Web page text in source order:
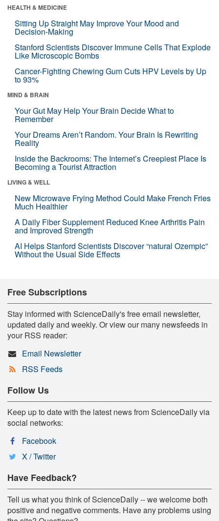
HEALTH & MEDICINE
Sitting Up Straight May Improve Your Mood and
Decision-Making
Stanford Scientists Discover Immune Cells That Explode
Like Microscopic Bombs
Cancer-Fighting Chewing Gum Cuts HPV Levels by Up
to 93%
MIND & BRAIN
Your Gut May Help Your Brain Decide What to
Remember
Your Dreams Aren’t Random. Your Brain Is Rewriting
Reality
Inside the Backrooms: The Internet’s Creepiest Place Is
Becoming a Tourist Attraction
LIVING & WELL
New Microwave Frying Method Could Make French Fries
Much Healthier
A Daily Fiber Supplement Reduced Knee Arthritis Pain
and Improved Strength
AI Helps Stanford Scientists Discover “natural Ozempic”
Without the Usual Side Effects
Free Subscriptions
Stay informed with ScienceDaily's free email newsletter,
updated daily and weekly. Or view our many newsfeeds in
your RSS reader:
Email Newsletter
RSS Feeds
Follow Us
Keep up to date with the latest news from ScienceDaily via
social networks:
Facebook
X / Twitter
Have Feedback?
Tell us what you think of ScienceDaily -- we welcome both
positive and negative comments. Have any problems using